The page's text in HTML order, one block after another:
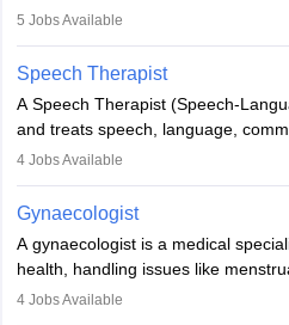
guides nutrition, and provides
profession brings together medical
commitment to animal welfare.
5 Jobs Available
Speech Therapist
A Speech Therapist (Speech-
and treats speech, language,
disorders across all ages. They
training, and certification. With
rewarding opportunities in therapy,
4Jobs Available
Gynaecologist
A gynaecologist is a medical
health, handling issues like
childbirth. They perform exams,
4Jobs Available